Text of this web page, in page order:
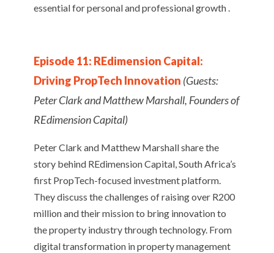
essential for personal and professional growth .
Episode 11: REdimension Capital:
Driving PropTech Innovation (Guests:
Peter Clark and Matthew Marshall, Founders of
REdimension Capital)
Peter Clark and Matthew Marshall share the
story behind REdimension Capital, South Africa’s
first PropTech-focused investment platform.
They discuss the challenges of raising over R200
million and their mission to bring innovation to
the property industry through technology. From
digital transformation in property management